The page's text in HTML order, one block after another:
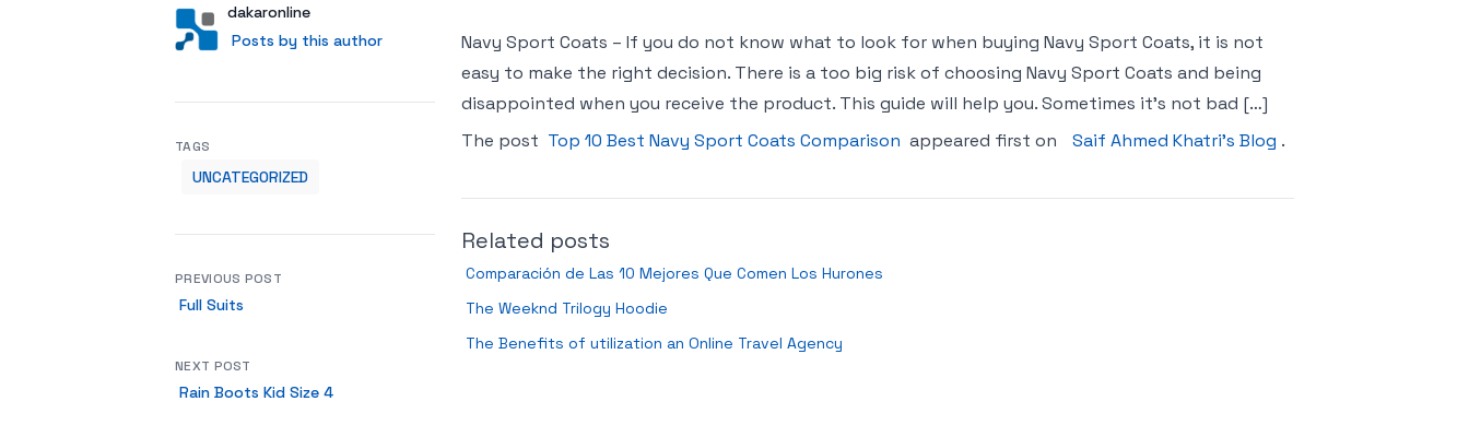
AuthorUser
dakaronline
Posts by this author
Posts by this author
Navy Sport Coats – If you do not know what to look for when buying Navy Sport Coats, it is not
easy to make the right decision. There is a too big risk of choosing Navy Sport Coats and being
disappointed when you receive the product. This guide will help you. Sometimes it’s not bad […]
The post Top 10 Best Navy Sport Coats Comparison appeared first on Saif Ahmed Khatri’s Blog .
Related posts
Comparación de Las 10 Mejores Que Comen Los Hurones
The Weeknd Trilogy Hoodie
The Benefits of utilization an Online Travel Agency
TAGS
UNCATEGORIZED
PREVIOUS POST
Full Suits
NEXT POST
Rain Boots Kid Size 4